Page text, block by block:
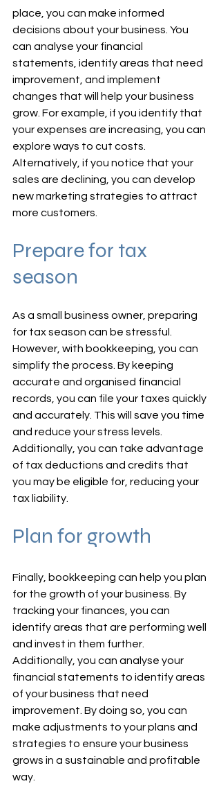
place, you can make informed
decisions about your business. You
can analyse your financial
statements, identify areas that need
improvement, and implement
changes that will help your business
grow. For example, if you identify that
your expenses are increasing, you can
explore ways to cut costs.
Alternatively, if you notice that your
sales are declining, you can develop
new marketing strategies to attract
more customers.
Prepare for tax
season
As a small business owner, preparing
for tax season can be stressful.
However, with bookkeeping, you can
simplify the process. By keeping
accurate and organised financial
records, you can file your taxes quickly
and accurately. This will save you time
and reduce your stress levels.
Additionally, you can take advantage
of tax deductions and credits that
you may be eligible for, reducing your
tax liability.
Plan for growth
Finally, bookkeeping can help you plan
for the growth of your business. By
tracking your finances, you can
identify areas that are performing well
and invest in them further.
Additionally, you can analyse your
financial statements to identify areas
of your business that need
improvement. By doing so, you can
make adjustments to your plans and
strategies to ensure your business
grows in a sustainable and profitable
way.